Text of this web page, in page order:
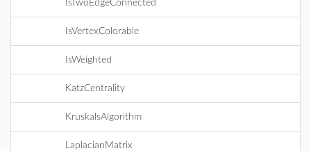
IsTwoEdgeConnected
IsVertexColorable
IsWeighted
KatzCentrality
KruskalsAlgorithm
LaplacianMatrix